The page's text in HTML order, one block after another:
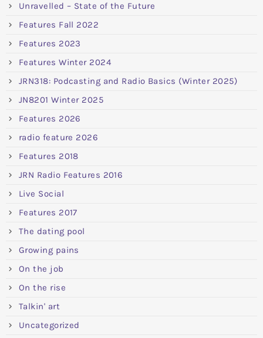
Unravelled – State of the Future
Features Fall 2022
Features 2023
Features Winter 2024
JRN318: Podcasting and Radio Basics (Winter 2025)
JN8201 Winter 2025
Features 2026
radio feature 2026
Features 2018
JRN Radio Features 2016
Live Social
Features 2017
The dating pool
Growing pains
On the job
On the rise
Talkin' art
Uncategorized